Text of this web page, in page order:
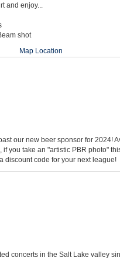
and enjoy...
shot
Map Location
our new beer sponsor for 2024!
if you take an "artistic PBR photo"
discount code for your next league!
concerts in the Salt Lake valley